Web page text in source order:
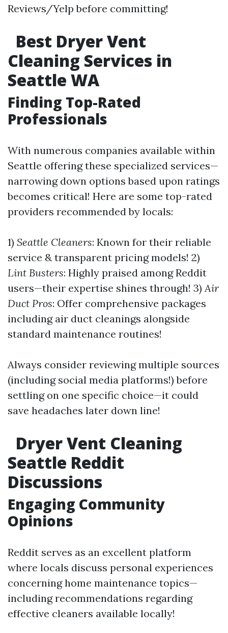
Reviews/Yelp before committing!
Best Dryer Vent
Cleaning Services in
Seattle WA
Finding Top-Rated
Professionals
With numerous companies available within
Seattle offering these specialized services—
narrowing down options based upon ratings
becomes critical! Here are some top-rated
providers recommended by locals:
1) Seattle Cleaners: Known for their reliable
service & transparent pricing models! 2)
Lint Busters: Highly praised among Reddit
users—their expertise shines through! 3)Air
Duct Pros: Offer comprehensive packages
including air duct cleanings alongside
standard maintenance routines!
Always consider reviewing multiple sources
(including social media platforms!) before
settling on one specific choice—it could
save headaches later down line!
Dryer Vent Cleaning
Seattle Reddit
Discussions
Engaging Community
Opinions
Reddit serves as an excellent platform
where locals discuss personal experiences
concerning home maintenance topics—
including recommendations regarding
effective cleaners available locally!